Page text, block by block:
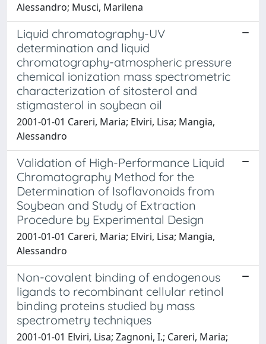
Alessandro; Musci, Marilena
Liquid chromatography-UV
determination and liquid
chromatography-atmospheric pressure
chemical ionization mass spectrometric
characterization of sitosterol and
stigmasterol in soybean oil
2001-01-01 Careri, Maria; Elviri, Lisa; Mangia,
Alessandro
Validation of High-Performance Liquid
Chromatography Method for the
Determination of Isoflavonoids from
Soybean and Study of Extraction
Procedure by Experimental Design
2001-01-01 Careri, Maria; Elviri, Lisa; Mangia,
Alessandro
Non-covalent binding of endogenous
ligands to recombinant cellular retinol
binding proteins studied by mass
spectrometry techniques
2001-01-01 Elviri, Lisa; Zagnoni, I.; Careri, Maria;